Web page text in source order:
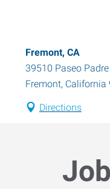
Fremont, CA
39510 Paseo
Fremont, California
Directions